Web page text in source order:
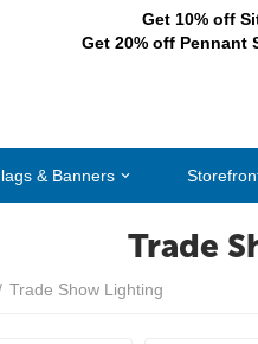
Get 10% off
Get 20% off Pennant
& Banners
Trade
Trade Show Lighting